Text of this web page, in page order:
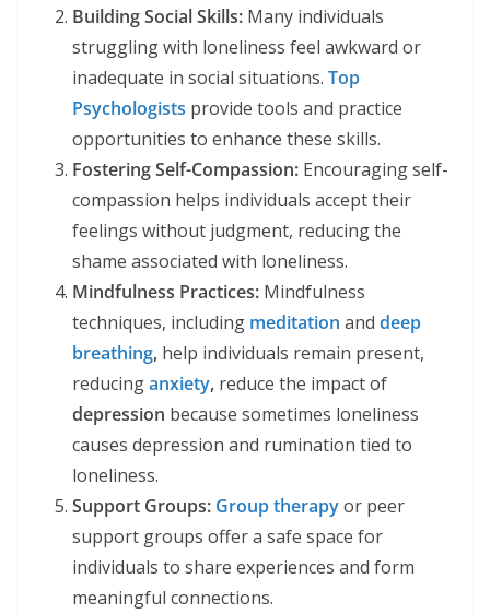
Building Social Skills: Many individuals
struggling with loneliness feel awkward or
inadequate in social situations. Top
Psychologists provide tools and practice
opportunities to enhance these skills.
Fostering Self-Compassion: Encouraging self-
compassion helps individuals accept their
feelings without judgment, reducing the
shame associated with loneliness.
Mindfulness Practices: Mindfulness
techniques, including meditation and deep
breathing, help individuals remain present,
reducinganxiety, reduce the impact of
depression because sometimes loneliness
causes depression and rumination tied to
loneliness.
Support Groups: Group therapyor peer
support groups offer a safe space for
individuals to share experiences and form
meaningful connections.